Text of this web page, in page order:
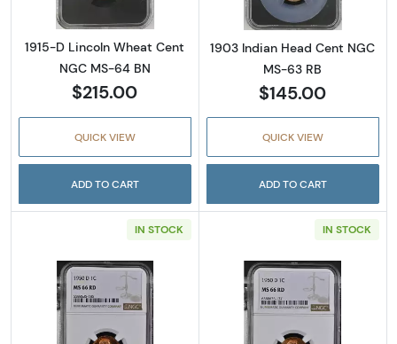
1915-D Lincoln Wheat Cent
NGC MS-64 BN
$215.00
QUICK VIEW
ADD TO CART
1903 Indian Head Cent NGC
MS-63 RB
$145.00
QUICK VIEW
ADD TO CART
IN STOCK
Read more about1950-D Lincoln Wheat
IN STOCK
Read more